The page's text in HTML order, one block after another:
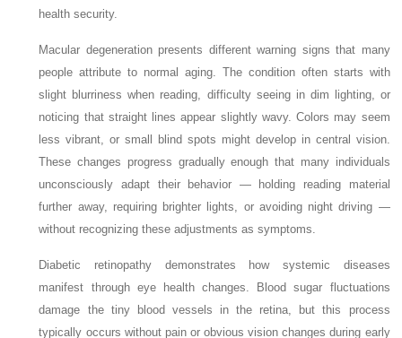
health security.
Macular degeneration presents different warning signs that many
people attribute to normal aging. The condition often starts with
slight blurriness when reading, difficulty seeing in dim lighting, or
noticing that straight lines appear slightly wavy. Colors may seem
less vibrant, or small blind spots might develop in central vision.
These changes progress gradually enough that many individuals
unconsciously adapt their behavior — holding reading material
further away, requiring brighter lights, or avoiding night driving —
without recognizing these adjustments as symptoms.
Diabetic retinopathy demonstrates how systemic diseases
manifest through eye health changes. Blood sugar fluctuations
damage the tiny blood vessels in the retina, but this process
typically occurs without pain or obvious vision changes during early